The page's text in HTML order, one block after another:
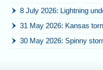
8 July 2026: Lightning under
31 May 2026: Kansas
30 May 2026: Spinny storms